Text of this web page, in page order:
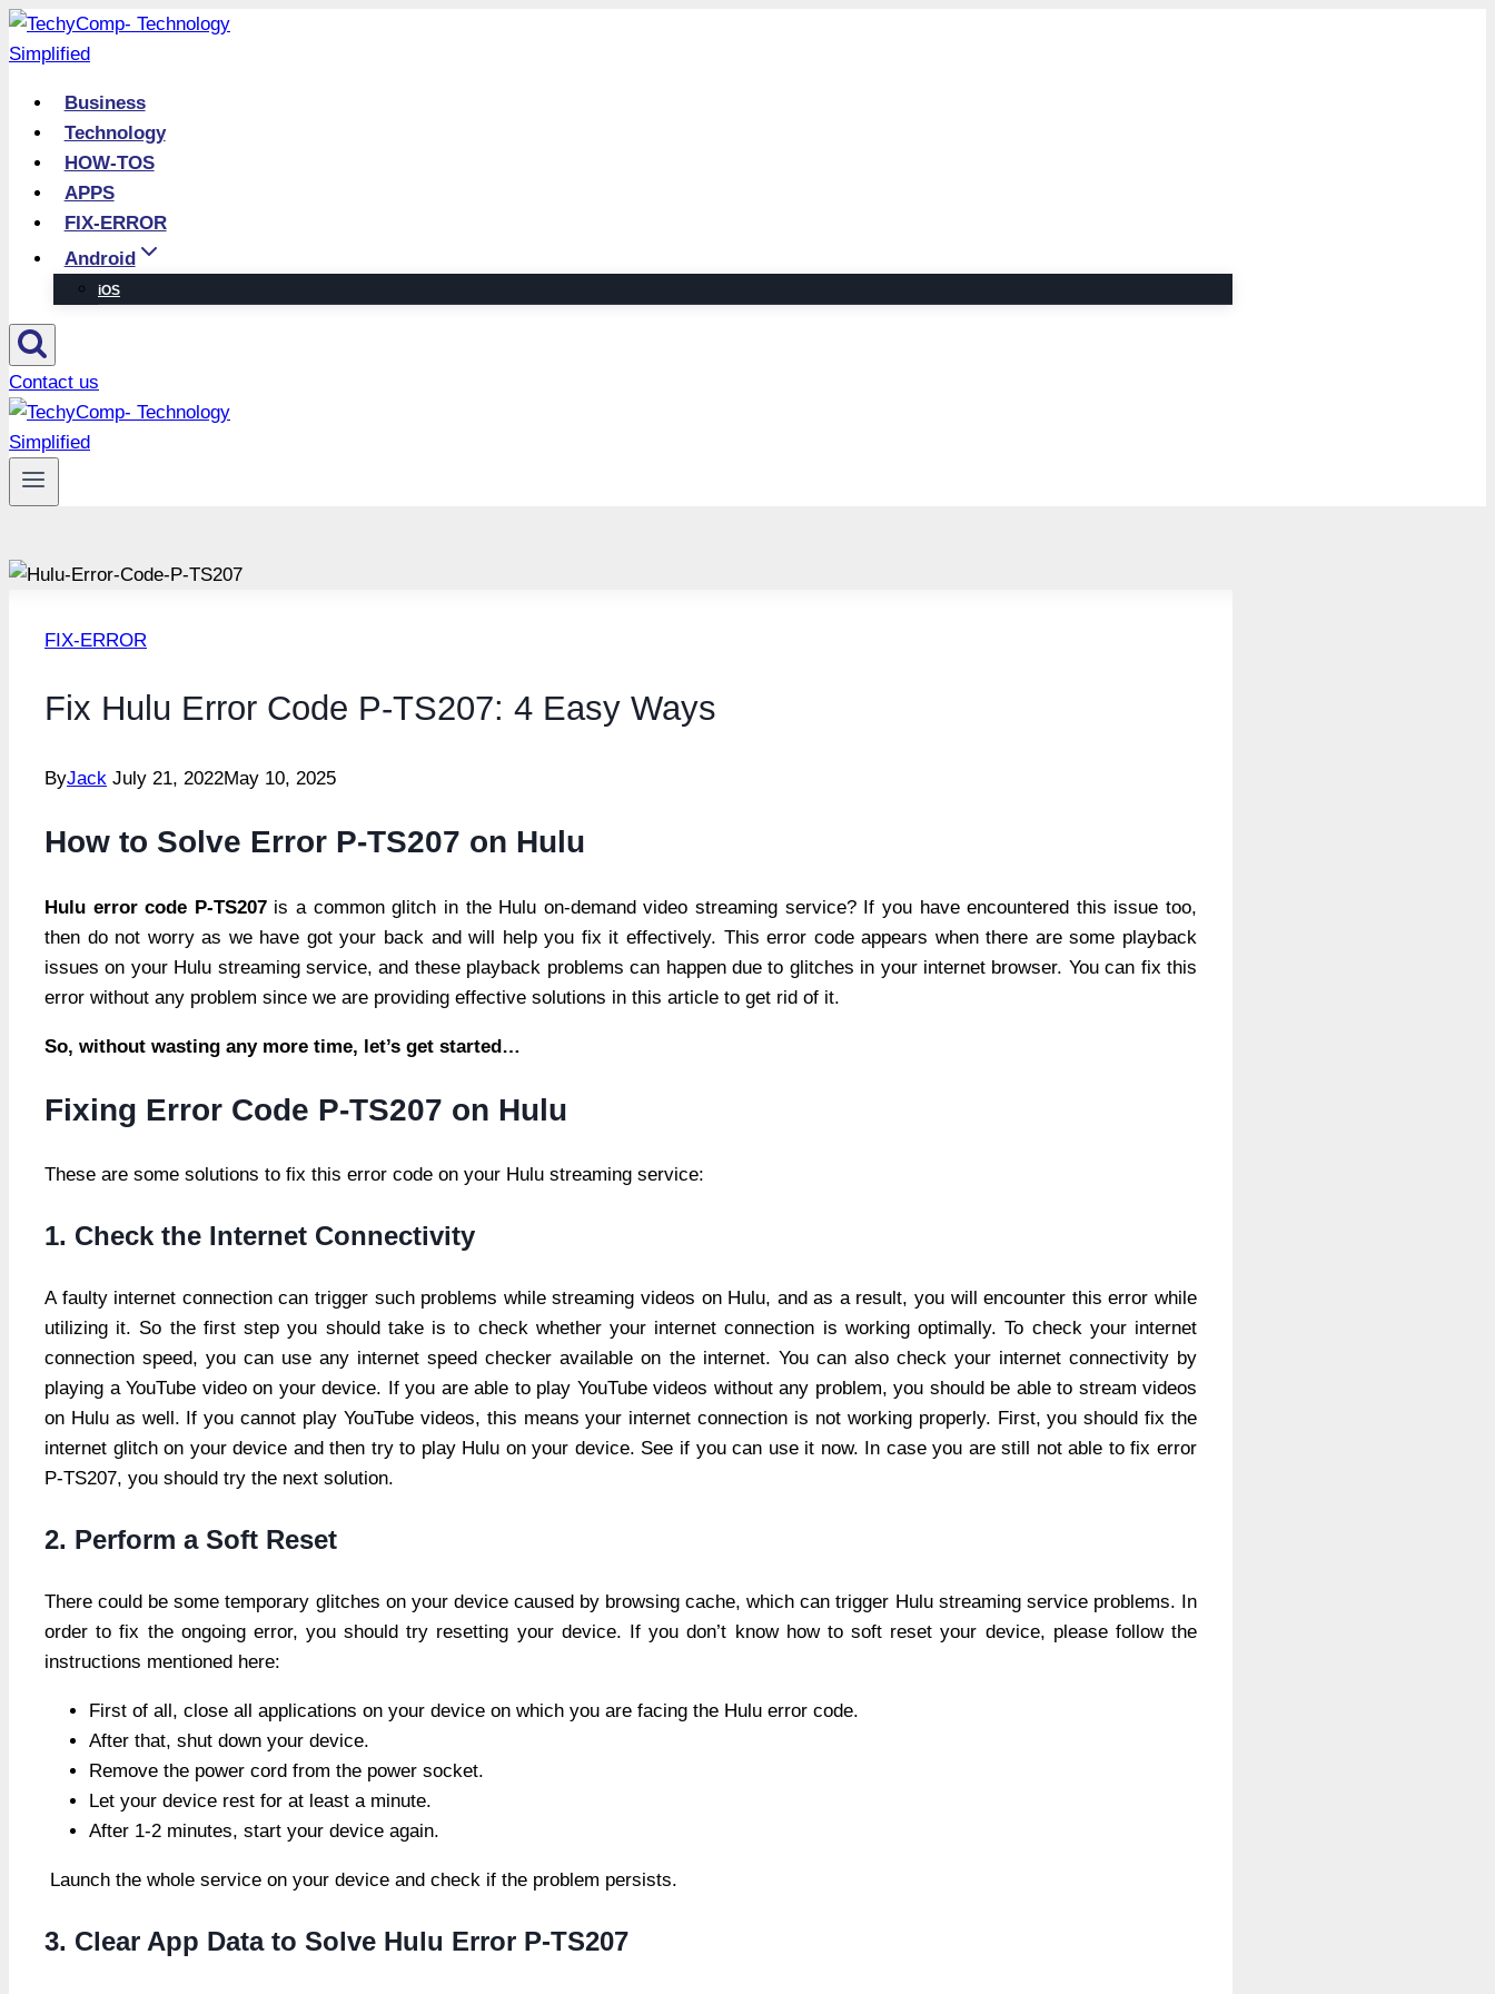
Skip
to
Business
Technology
HOW-TOS
APPS
FIX-ERROR
Android
iOS
Contact us
FIX-ERROR
Fix Hulu Error Code P-TS207: 4 Easy Ways
ByJack July 21, 2022May 10, 2025
How to Solve Error P-TS207 on Hulu
Hulu error code P-TS207is a common glitch in the Hulu on-demand video streaming service? If you have encountered this issue too,
then do not worry as we have got your back and will help you fix it effectively. This error code appears when there are some playback
issues on your Hulu streaming service, and these playback problems can happen due to glitches in your internet browser. You can fix this
error without any problem since we are providing effective solutions in this article to get rid of it.
So, without wasting any more time, let’s get started…
Fixing Error Code P-TS207 on Hulu
These are some solutions to fix this error code on your Hulu streaming service:
1. Check the Internet Connectivity
A faulty internet connection can trigger such problems while streaming videos on Hulu, and as a result, you will encounter this error while
utilizing it. So the first step you should take is to check whether your internet connection is working optimally. To check your internet
connection speed, you can use any internet speed checker available on the internet. You can also check your internet connectivity by
playing a YouTube video on your device. If you are able to play YouTube videos without any problem, you should be able to stream videos
on Hulu as well. If you cannot play YouTube videos, this means your internet connection is not working properly. First, you should fix the
internet glitch on your device and then try to play Hulu on your device. See if you can use it now. In case you are still not able to fix error
P-TS207, you should try the next solution.
2. Perform a Soft Reset
There could be some temporary glitches on your device caused by browsing cache, which can trigger Hulu streaming service problems. In
order to fix the ongoing error, you should try resetting your device. If you don’t know how to soft reset your device, please follow the
instructions mentioned here:
First of all, close all applications on your device on which you are facing the Hulu error code.
After that, shut down your device.
Remove the power cord from the power socket.
Let your device rest for at least a minute.
After 1-2 minutes, start your device again.
Launch the whole service on your device and check if the problem persists.
3. Clear App Data to Solve Hulu Error P-TS207